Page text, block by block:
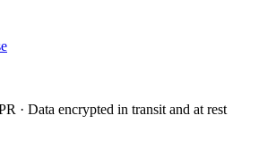
· Data encrypted in transit and at rest